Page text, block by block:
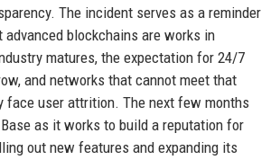
The incident serves as a reminder
advanced blockchains are works in
matures, the expectation for 24/7
and networks that cannot meet that
face user attrition. The next few months
as it works to build a reputation for
out new features and expanding its